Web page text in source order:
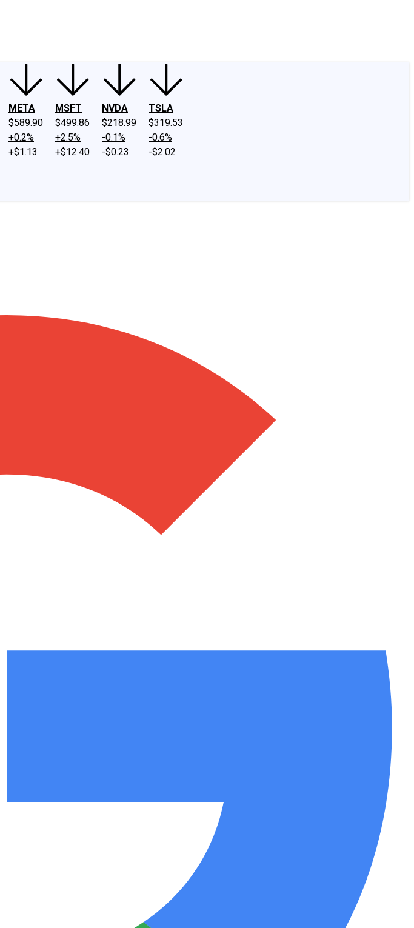
META
$589.90
+0.2%
+$1.13
MSFT
$499.86
+2.5%
+$12.40
NVDA
$218.99
-0.1%
-$0.23
TSLA
$319.53
-0.6%
-$2.02